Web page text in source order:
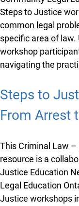
Steps to Justice
common legal
specific area of
workshop
navigating the
Steps to
From Arrest
This Criminal Law
resource is a
Justice Education
Legal Education
Justice workshops
quietly
new features
catch anything
atinfo@ojen.ca